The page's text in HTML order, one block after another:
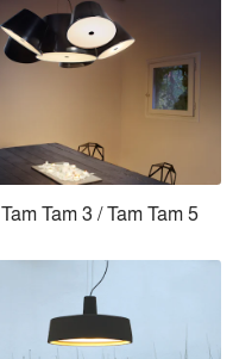
Tam Tam 3 / Tam Tam 5